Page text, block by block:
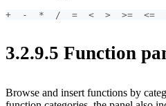
+  -  *  /  =  <  >  >=  <=
3.2.9.5 Function
Browse and insert functions by